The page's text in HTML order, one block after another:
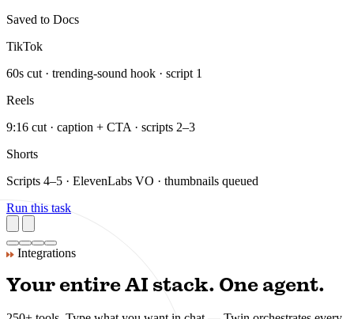
Reels
9:16 cut · caption + CTA · scripts 2–3
Shorts
Scripts 4–5 · ElevenLabs VO · thumbnails queued
Run this task
Integrations
Your entire AI stack. One agent.
250+ tools. Type what you want in chat — Twin orchestrates every
tool in the pipeline, chains outputs, and delivers finished assets. If an
Track with